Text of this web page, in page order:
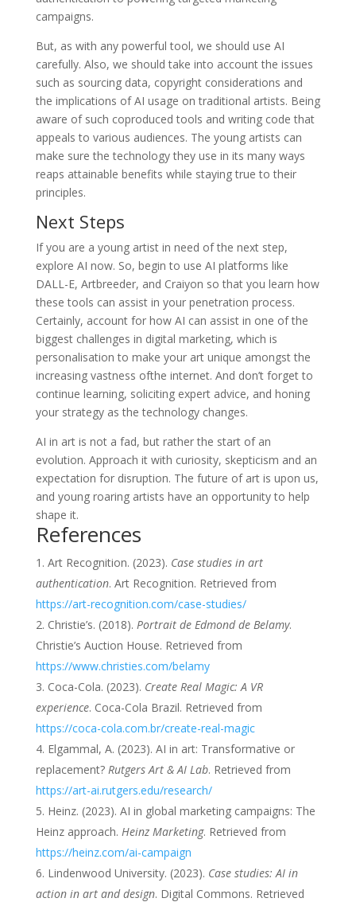
campaigns.
But, as with any powerful tool, we should use AI
carefully. Also, we should take into account the issues
such as sourcing data, copyright considerations and
the implications of AI usage on traditional artists. Being
aware of such coproduced tools and writing code that
appeals to various audiences. The young artists can
make sure the technology they use in its many ways
reaps attainable benefits while staying true to their
principles.
Next Steps
If you are a young artist in need of the next step,
explore AI now. So, begin to use AI platforms like
DALL-E, Artbreeder, and Craiyon so that you learn how
these tools can assist in your penetration process.
Certainly, account for how AI can assist in one of the
biggest challenges in digital marketing, which is
personalisation to make your art unique amongst the
increasing vastness ofthe internet. And don’t forget to
continue learning, soliciting expert advice, and honing
your strategy as the technology changes.
AI in art is not a fad, but rather the start of an
evolution. Approach it with curiosity, skepticism and an
expectation for disruption. The future of art is upon us,
and young roaring artists have an opportunity to help
shape it.
References
Art Recognition. (2023). Case studies in art
authentication. Art Recognition. Retrieved from
https://art-recognition.com/case-studies/
Christie’s. (2018). Portrait de Edmond de Belamy.
Christie’s Auction House. Retrieved from
https://www.christies.com/belamy
Coca-Cola. (2023). Create Real Magic: A VR
experience. Coca-Cola Brazil. Retrieved from
https://coca-cola.com.br/create-real-magic
Elgammal, A. (2023). AI in art: Transformative or
replacement? Rutgers Art & AI Lab. Retrieved from
https://art-ai.rutgers.edu/research/
Heinz. (2023). AI in global marketing campaigns: The
Heinz approach. Heinz Marketing. Retrieved from
https://heinz.com/ai-campaign
Lindenwood University. (2023). Case studies: AI in
action in art and design. Digital Commons. Retrieved